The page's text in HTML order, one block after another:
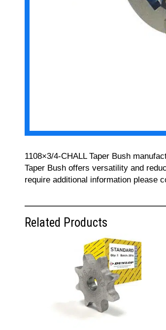
1108×3/4-CHALL Taper Bush
Taper Bush offers versatility and
require additional information please
Related Products